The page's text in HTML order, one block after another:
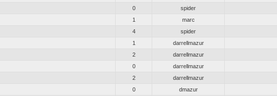
0 spider
1 marc
4 spider
1 darrellmazur
2 darrellmazur
0 darrellmazur
2 darrellmazur
0 dmazur